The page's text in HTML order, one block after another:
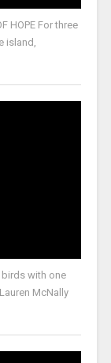
HOPE For three
island,
birds with one
McNally